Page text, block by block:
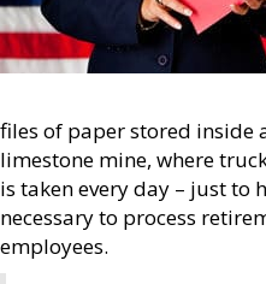
files of paper stored inside
limestone mine, where
is taken every day – just
necessary to process
employees.